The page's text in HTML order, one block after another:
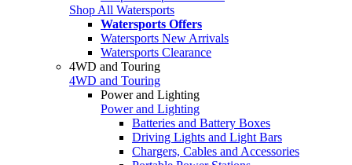
Shop All Watersports
Watersports Offers
Watersports New Arrivals
Watersports Clearance
4WD and Touring
4WD and Touring
Power and Lighting
Power and Lighting
Batteries and Battery Boxes
Driving Lights and Light Bars
Chargers, Cables and Accessories